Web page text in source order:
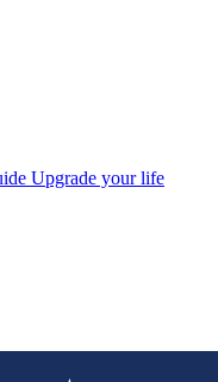
Upgrade your life